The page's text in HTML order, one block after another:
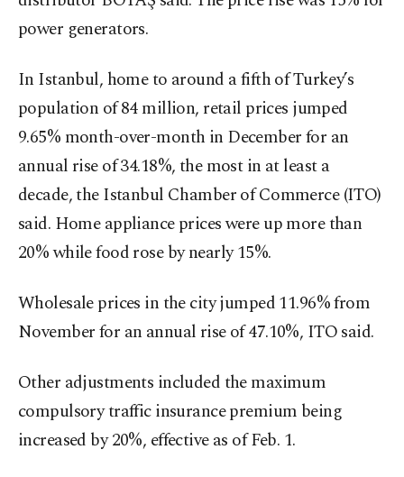
power generators.
In Istanbul, home to around a fifth of Turkey’s
population of 84 million, retail prices jumped
9.65% month-over-month in December for an
annual rise of 34.18%, the most in at least a
decade, the Istanbul Chamber of Commerce (ITO)
said. Home appliance prices were up more than
20% while food rose by nearly 15%.
Wholesale prices in the city jumped 11.96% from
November for an annual rise of 47.10%, ITO said.
Other adjustments included the maximum
compulsory traffic insurance premium being
increased by 20%, effective as of Feb. 1.